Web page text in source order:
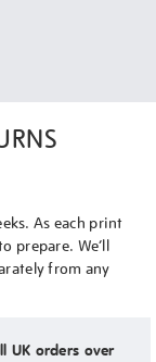
As each print
prepare. We’ll
from any
UK orders over